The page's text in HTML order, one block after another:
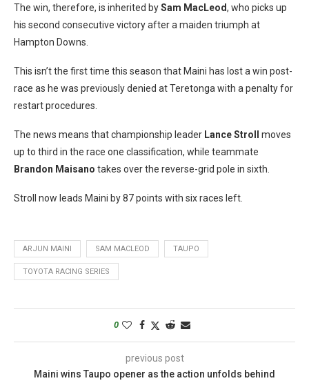
The win, therefore, is inherited bySam MacLeod, who picks up
his second consecutive victory after a maiden triumph at
Hampton Downs.
This isn’t the first time this season that Maini has lost a win post-
race as he was previously denied at Teretonga with a penalty for
restart procedures.
The news means that championship leader Lance Stroll
moves
up to third in the race one classification, while teammate
Brandon Maisano takes over the reverse-grid pole in sixth.
Stroll now leads Maini by 87 points with six races left.
ARJUN MAINI SAM MACLEOD TAUPO
TOYOTA RACING SERIES
0
previous post
Maini wins Taupo opener as the action unfolds behind